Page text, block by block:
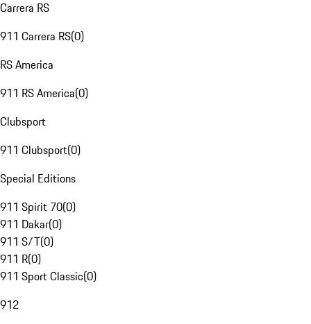
Carrera RS
911 Carrera RS(0)
RS America
911 RS America(0)
Clubsport
911 Clubsport(0)
Special Editions
911 Spirit 70(0)
911 Dakar(0)
911 S/T(0)
911 R(0)
911 Sport Classic(0)
912